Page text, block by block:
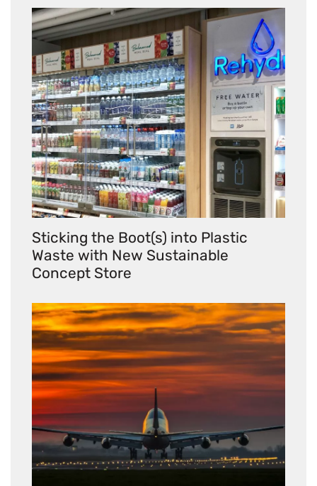
Sticking the Boot(s) into Plastic
Waste with New Sustainable
Concept Store